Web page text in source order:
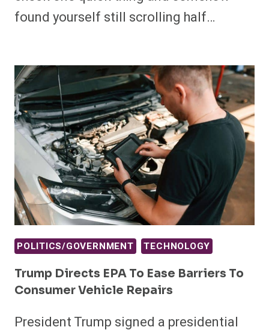
found yourself still scrolling half…
POLITICS/GOVERNMENT TECHNOLOGY
Trump Directs EPA To Ease Barriers To
Consumer Vehicle Repairs
President Trump signed a presidential